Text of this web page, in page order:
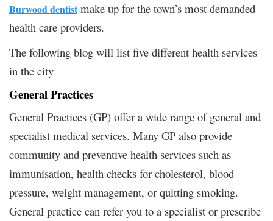
Burwood dentistmake up for the town’s most demanded
health care providers.
The following blog will list five different health services
in the city
General Practices
General Practices (GP) offer a wide range of general and
specialist medical services. Many GP also provide
community and preventive health services such as
immunisation, health checks for cholesterol, blood
pressure, weight management, or quitting smoking.
General practice can refer you to a specialist or prescribe